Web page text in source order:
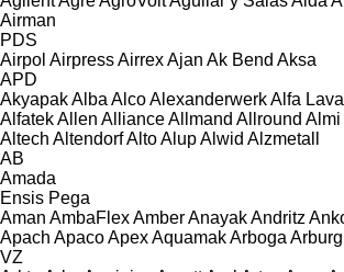
Airman
PDS
Airpol AirpressAirrexAjan Ak Bend Aksa
APD
AkyapakAlba AlcoAlexanderwerkAlfa Laval
AlfatekAllen AllianceAllmand Allround Almi
Altech AltendorfAltoAlupAlwid Alzmetall
AB
Amada
Ensis Pega
Aman AmbaFlexAmberAnayakAndritz
Apach ApacoApexAquamakArboga Arburg
VZ